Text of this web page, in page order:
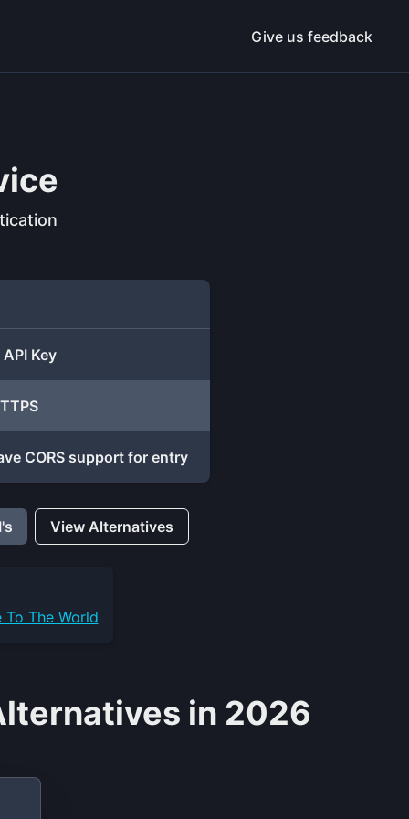
Give us feedback
Key
CORS support for entry
View Alternatives
The World
in 2026